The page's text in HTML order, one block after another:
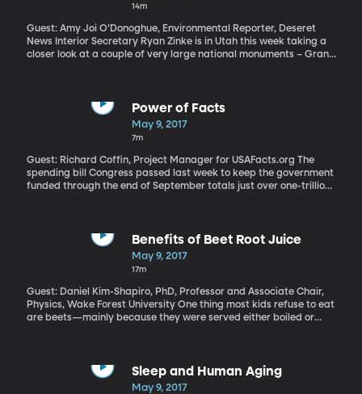
14m
Guest: Amy Joi O’Donoghue, Environmental Reporter, Deseret
News Interior Secretary Ryan Zinke is in Utah this week taking a
closer look at a couple of very large national monuments – Grand
Republican Congressional delegation and are included in a
review President Trump has ordered of all national monuments
created by his last three predecessors. Trump has suggested he
with.
Power of Facts
May 9, 2017
7m
Guest: Richard Coffin, Project Manager for USAFacts.org The
spending bill Congress passed last week to keep the government
funded through the end of September totals just over one-trillion
available on government agency websites you can sort through.
But now, thanks to USAFactsorg, you can just type in a key word
like Medicare or military or education and get simple charts built
partisan civic initiative that launched just a few weeks ago. It’s
backed by retired Microsoft chief executive Steve Ballmer.
Benefits of Beet Root Juice
May 9, 2017
17m
Guest: Daniel Kim-Shapiro, PhD, Professor and Associate Chair,
Physics, Wake Forest University One thing most kids refuse to eat
are beets—mainly because they were served either boiled or
wouldn’t consider is that beets can be delicious—when juiced.
“Unbeetable” is what Wake Forest University professor Daniel
Sleep and Human Aging
May 9, 2017